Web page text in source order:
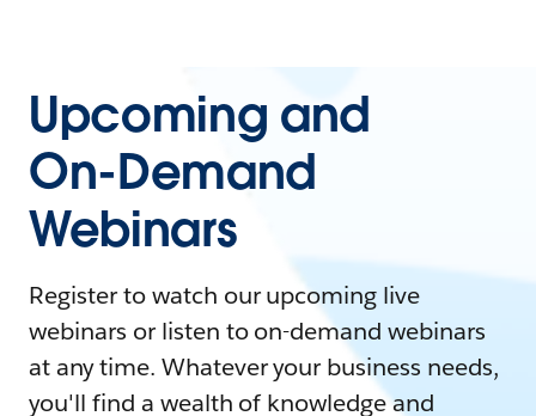
Upcoming and
On-Demand
Webinars
Register to watch our upcoming live
webinars or listen to on-demand webinars
at any time. Whatever your business needs,
you'll find a wealth of knowledge and